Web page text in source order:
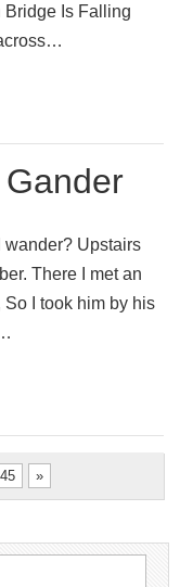
Bridge Is Falling
wander? Upstairs
There I met an
So I took him by his
45 »